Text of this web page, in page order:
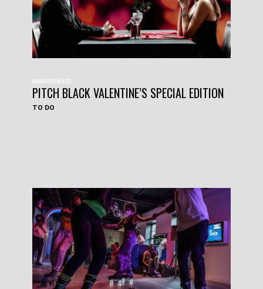
#HAVEYOUHEARD
PITCH BLACK VALENTINE’S SPECIAL EDITION
TO DO